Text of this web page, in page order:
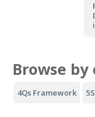
Browse
4Qs Framework 5S